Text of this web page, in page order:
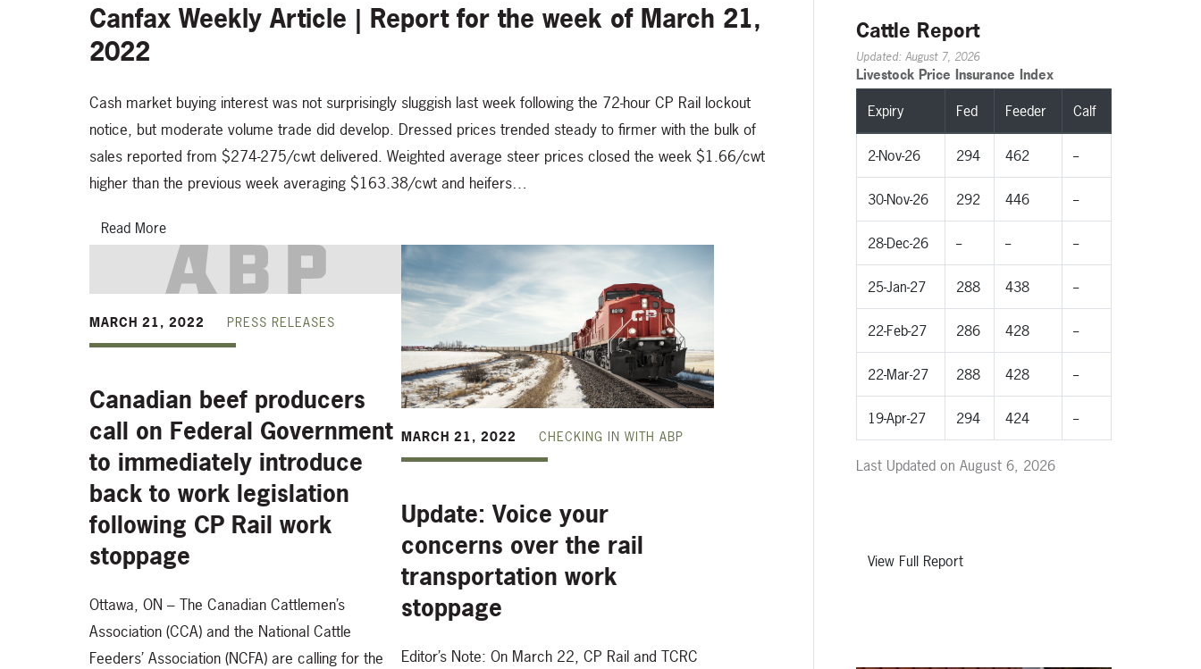
Canfax Weekly Article | Report for the week of March 21,
2022
Cash market buying interest was not surprisingly sluggish last week following the 72-hour CP Rail lockout
notice, but moderate volume trade did develop. Dressed prices trended steady to firmer with the bulk of
sales reported from $274-275/cwt delivered. Weighted average steer prices closed the week $1.66/cwt
higher than the previous week averaging $163.38/cwt and heifers…
Read More
MARCH 21, 2022 PRESS RELEASES
Canadian beef producers
call on Federal Government
to immediately introduce
back to work legislation
following CP Rail work
stoppage
Ottawa, ON – The Canadian Cattlemen’s
Association (CCA) and the National Cattle
Feeders’ Association (NCFA) are calling for the
MARCH 21, 2022 CHECKING IN WITH ABP
Update: Voice your
concerns over the rail
transportation work
stoppage
Editor’s Note: On March 22, CP Rail and TCRC
Cattle Report
Updated: August 7, 2026
Livestock Price Insurance Index
Expiry Fed Feeder Calf
2-Nov-26 294 462 --
30-Nov-26 292 446 --
28-Dec-26 -- -- --
25-Jan-27 288 438 --
22-Feb-27 286 428 --
22-Mar-27 288 428 --
19-Apr-27 294 424 --
Last Updated on August 6, 2026
View Full Report